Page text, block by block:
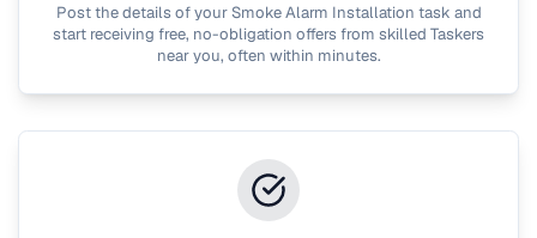
Post the details of yourSmoke Alarm Installation task and
start receiving free, no-obligation offers from skilled Taskers
near you, often within minutes.